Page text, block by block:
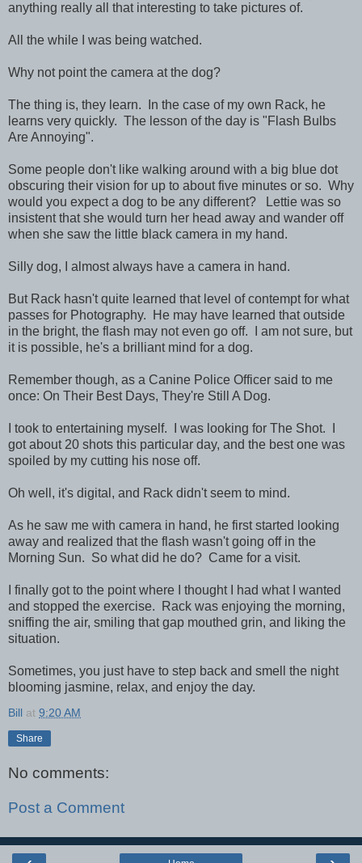
anything really all that interesting to take pictures of.
All the while I was being watched.
Why not point the camera at the dog?
The thing is, they learn. In the case of my own Rack, he
learns very quickly. The lesson of the day is "Flash Bulbs
Are Annoying".
Some people don't like walking around with a big blue dot
obscuring their vision for up to about five minutes or so. Why
would you expect a dog to be any different? Lettie was so
insistent that she would turn her head away and wander off
when she saw the little black camera in my hand.
Silly dog, I almost always have a camera in hand.
But Rack hasn't quite learned that level of contempt for what
passes for Photography. He may have learned that outside
in the bright, the flash may not even go off. I am not sure, but
it is possible, he's a brilliant mind for a dog.
Remember though, as a Canine Police Officer said to me
once: On Their Best Days, They're Still A Dog.
I took to entertaining myself. I was looking for The Shot. I
got about 20 shots this particular day, and the best one was
spoiled by my cutting his nose off.
Oh well, it's digital, and Rack didn't seem to mind.
As he saw me with camera in hand, he first started looking
away and realized that the flash wasn't going off in the
Morning Sun. So what did he do? Came for a visit.
I finally got to the point where I thought I had what I wanted
and stopped the exercise. Rack was enjoying the morning,
sniffing the air, smiling that gap mouthed grin, and liking the
situation.
Sometimes, you just have to step back and smell the night
blooming jasmine, relax, and enjoy the day.
Bill at 9:20 AM
Share
No comments:
Post a Comment